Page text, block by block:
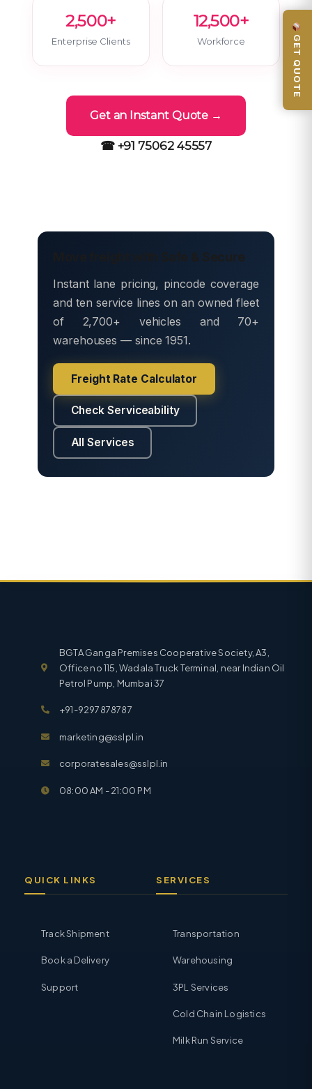
2,500+
Enterprise Clients
12,500+
Workforce
Get an Instant Quote →
☎ +91 75062 45557
Move freight with Safe & Secure
Instant lane pricing, pincode coverage
and ten service lines on an owned fleet
of 2,700+ vehicles and 70+
warehouses — since 1951.
Freight Rate Calculator
Check Serviceability
All Services
BGTA Ganga Premises Cooperative Society, A3,
Office no 115, Wadala Truck Terminal, near Indian Oil
Petrol Pump, Mumbai 37
+91-9297878787
marketing@sslpl.in
corporatesales@sslpl.in
08:00 AM - 21:00 PM
QUICK LINKS
Track Shipment
Book a Delivery
Support
SERVICES
Transportation
Warehousing
3PL Services
Cold Chain Logistics
Milk Run Service
GET QUOTE